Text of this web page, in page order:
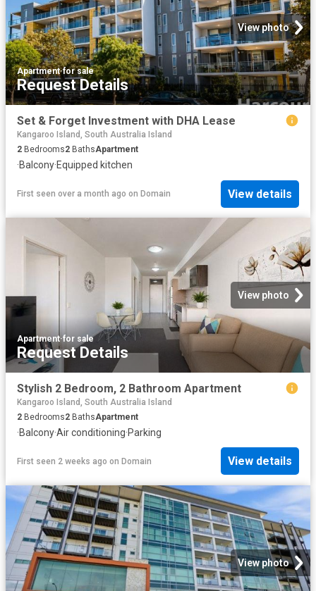
View photo
Apartment·for sale
Request Details
Set & Forget Investment with DHA Lease
Kangaroo Island, South Australia Island
2 Bedrooms2 BathsApartment
·Balcony·Equipped kitchen
First seen over a month ago on Domain View details
View photo
Apartment·for sale
Request Details
Stylish 2 Bedroom, 2 Bathroom Apartment
Kangaroo Island, South Australia Island
2 Bedrooms2 BathsApartment
·Balcony·Air conditioning·Parking
First seen 2 weeks ago on Domain View details
View photo